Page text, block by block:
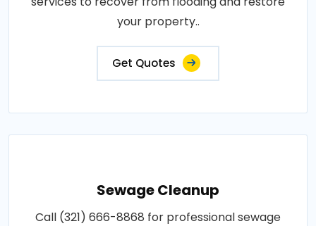
your property..
Get Quotes
Sewage Cleanup
Call (321) 666-8868 for professional sewage